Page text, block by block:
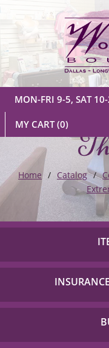
MON-FRI 9-5, SAT
MY CART(0)
Home Catalog
Check out our list
with to
Detailed Coverage
Everything you